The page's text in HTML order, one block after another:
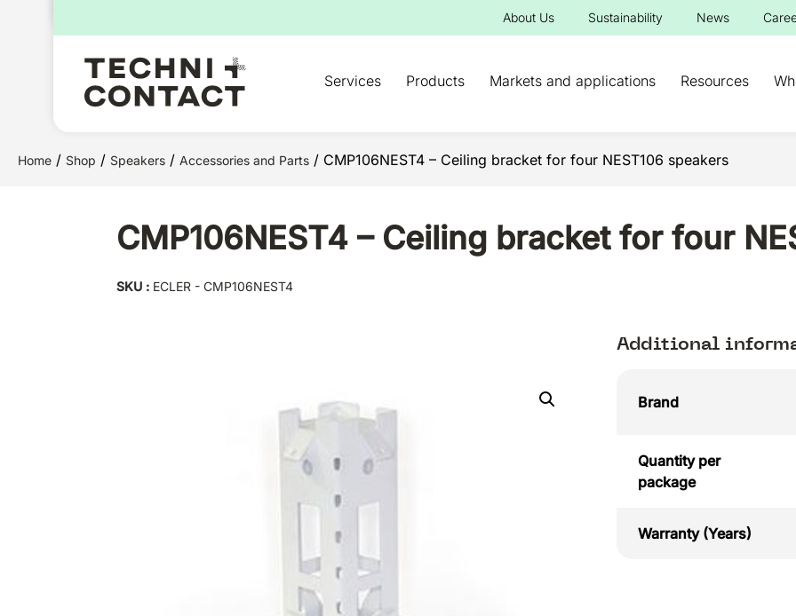
About Us Sustainability News
Services Products Markets and applications Resources
Home / Shop / Speakers / Accessories and Parts / CMP106NEST4 – Ceiling bracket for four NEST106 speakers
CMP106NEST4 – Ceiling bracket for four
SKU : ECLER - CMP106NEST4
Additional
Brand
Quantity per
package
Warranty (Years)